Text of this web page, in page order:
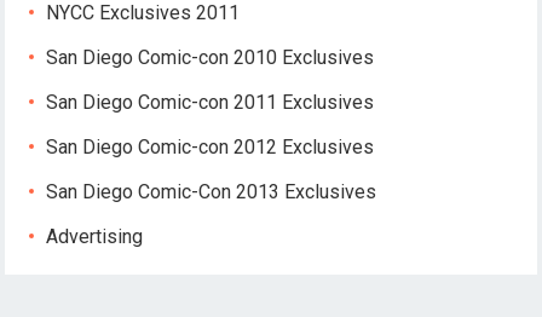
NYCC Exclusives 2011
San Diego Comic-con 2010 Exclusives
San Diego Comic-con 2011 Exclusives
San Diego Comic-con 2012 Exclusives
San Diego Comic-Con 2013 Exclusives
Advertising